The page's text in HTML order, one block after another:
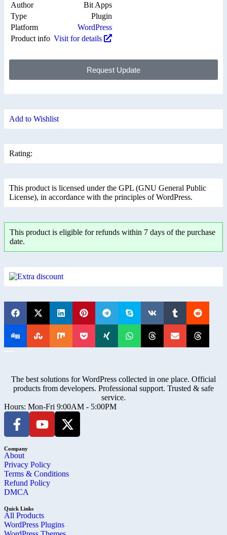
Author
Bit Apps
Type
Plugin
Platform
WordPress
Product info Visit for details
Request Update
Add to Wishlist
Rating:
This product is licensed under the GPL (GNU General Public
License), in accordance with the principles of WordPress.
This product is eligible for refunds within 7 days of the purchase
date.
The best solutions for WordPress collected in one place. Official
products from developers. Professional support. Trusted & safe
service.
Hours: Mon-Fri 9:00AM - 5:00PM
Company
About
Privacy Policy
Terms & Conditions
Refund Policy
DMCA
Quick Links
All Products
WordPress Plugins